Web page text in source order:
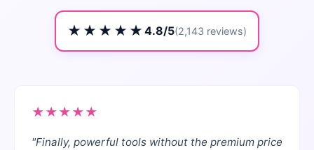
★★★★★ 4.8/5(2,143 reviews)
★★★★★
"Finally, powerful tools without the premium price